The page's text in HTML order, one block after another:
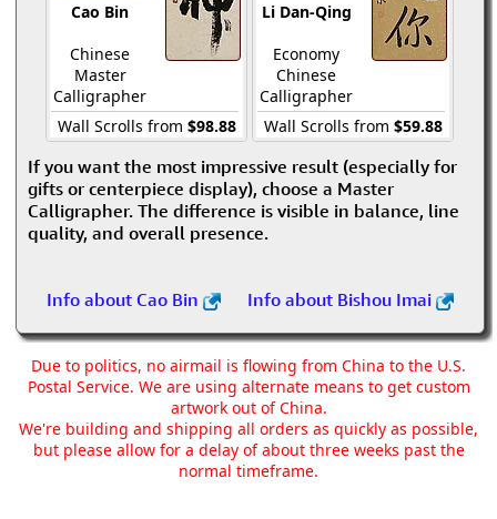
Cao Bin
Chinese
Master
Calligrapher
Wall Scrolls from $98.88
Li Dan-Qing
Economy
Chinese
Calligrapher
Wall Scrolls from $59.88
If you want the most impressive result (especially for
gifts or centerpiece display), choose a Master
Calligrapher. The difference is visible in balance, line
quality, and overall presence.
Info about Cao Bin Info about Bishou Imai
Due to politics, no airmail is flowing from China to the U.S.
Postal Service. We are using alternate means to get custom
artwork out of China.
We're building and shipping all orders as quickly as possible,
but please allow for a delay of about three weeks past the
normal timeframe.